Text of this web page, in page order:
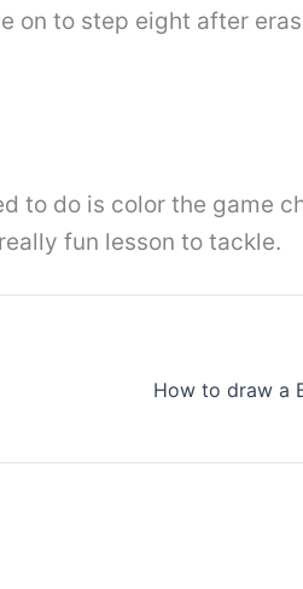
on to step eight after
to do is color the game
fun lesson to tackle.
How to draw a